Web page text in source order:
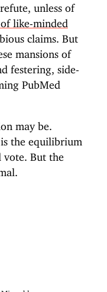
unless of
like-minded
claims. But
mansions of
festering, side-
PubMed
may be.
the equilibrium
But the